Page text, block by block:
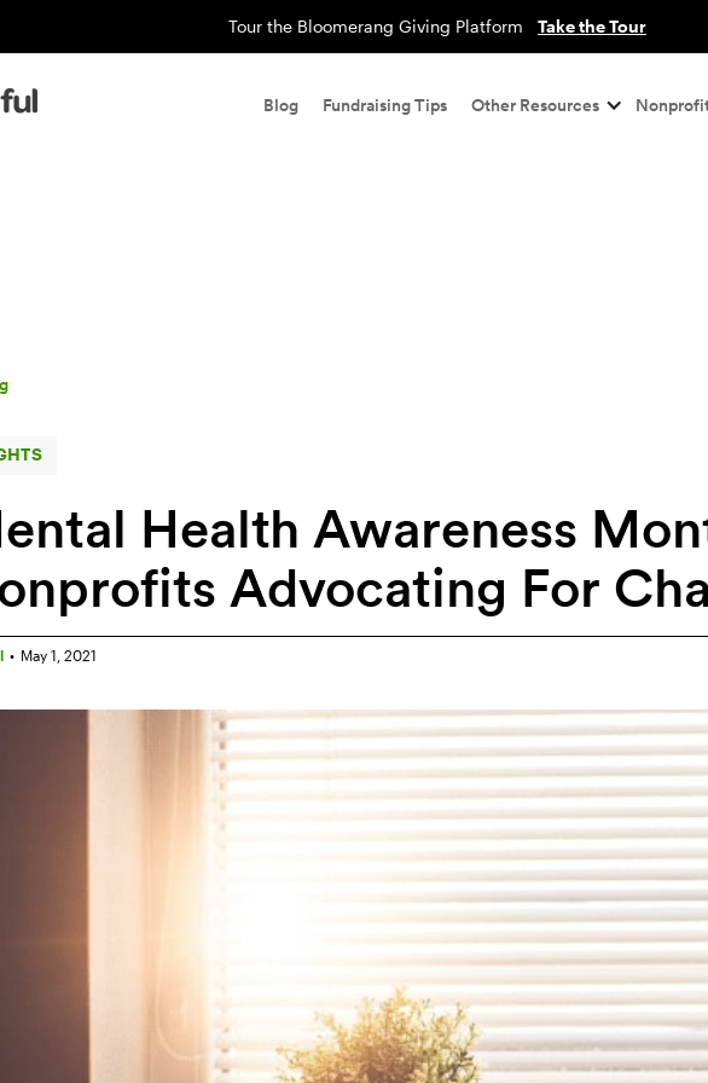
Tour the Bloomerang Giving Platform Take the Tour
Blog Fundraising Tips Other Resources
Health Awareness
Advocating For
• May 1, 2021